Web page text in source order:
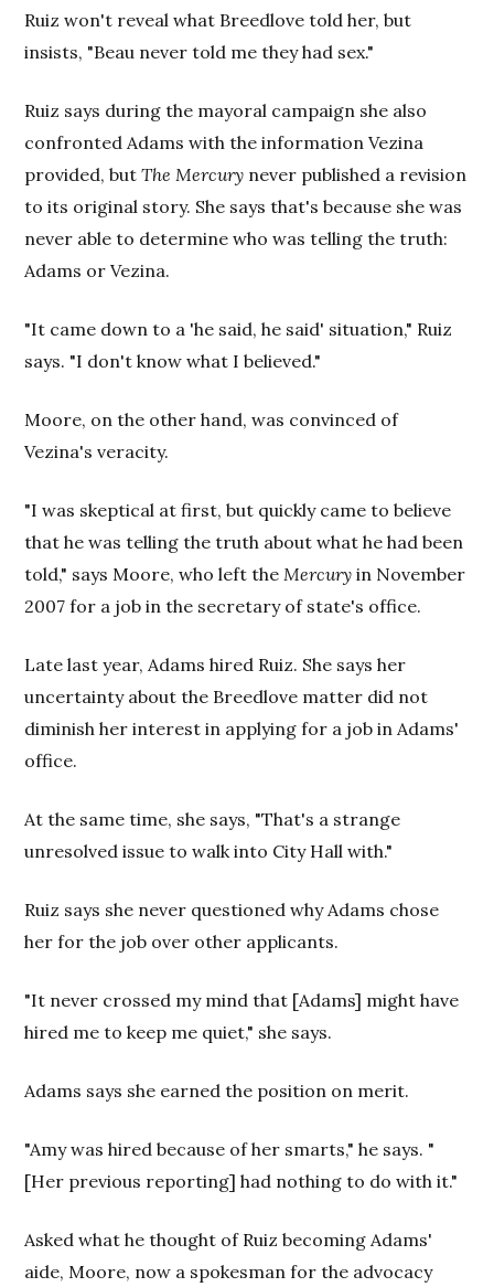
Ruiz won't reveal what Breedlove told her, but
insists, "Beau never told me they had sex."
Ruiz says during the mayoral campaign she also
confronted Adams with the information Vezina
provided, butThe Mercury never published a revision
to its original story. She says that's because she was
never able to determine who was telling the truth:
Adams or Vezina.
"It came down to a 'he said, he said' situation," Ruiz
says. "I don't know what I believed."
Moore, on the other hand, was convinced of
Vezina's veracity.
"I was skeptical at first, but quickly came to believe
that he was telling the truth about what he had been
told," says Moore, who left theMercury in November
2007 for a job in the secretary of state's office.
Late last year, Adams hired Ruiz. She says her
uncertainty about the Breedlove matter did not
diminish her interest in applying for a job in Adams'
office.
At the same time, she says, "That's a strange
unresolved issue to walk into City Hall with."
Ruiz says she never questioned why Adams chose
her for the job over other applicants.
"It never crossed my mind that [Adams] might have
hired me to keep me quiet," she says.
Adams says she earned the position on merit.
"Amy was hired because of her smarts," he says. "
[Her previous reporting] had nothing to do with it."
Asked what he thought of Ruiz becoming Adams'
aide, Moore, now a spokesman for the advocacy